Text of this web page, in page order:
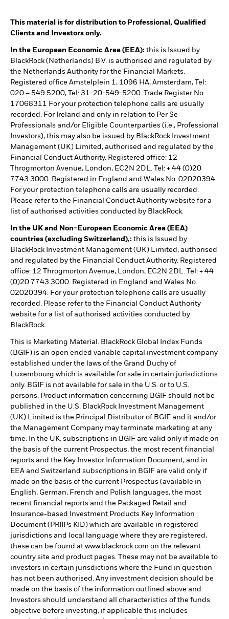
This material is for distribution to Professional, Qualified
Clients and Investors only.
In the European Economic Area (EEA): this is Issued by
BlackRock (Netherlands) B.V. is authorised and regulated by
the Netherlands Authority for the Financial Markets.
Registered office Amstelplein 1, 1096 HA, Amsterdam, Tel:
020 – 549 5200, Tel: 31-20-549-5200. Trade Register No.
17068311 For your protection telephone calls are usually
recorded. For Ireland and only in relation to Per Se
Professionals and/or Eligible Counterparties (i.e., Professional
Investors), this may also be issued by BlackRock Investment
Management (UK) Limited, authorised and regulated by the
Financial Conduct Authority. Registered office: 12
Throgmorton Avenue, London, EC2N 2DL. Tel: + 44 (0)20
7743 3000. Registered in England and Wales No. 02020394.
For your protection telephone calls are usually recorded.
Please refer to the Financial Conduct Authority website for a
list of authorised activities conducted by BlackRock.
In the UK and Non-European Economic Area (EEA)
countries (excluding Switzerland),: this is Issued by
BlackRock Investment Management (UK) Limited, authorised
and regulated by the Financial Conduct Authority. Registered
office: 12 Throgmorton Avenue, London, EC2N 2DL. Tel: + 44
(0)20 7743 3000. Registered in England and Wales No.
02020394. For your protection telephone calls are usually
recorded. Please refer to the Financial Conduct Authority
website for a list of authorised activities conducted by
BlackRock.
This is Marketing Material. BlackRock Global Index Funds
(BGIF) is an open ended variable capital investment company
established under the laws of the Grand Duchy of
Luxembourg which is available for sale in certain jurisdictions
only. BGIF is not available for sale in the U.S. or to U.S.
persons. Product information concerning BGIF should not be
published in the U.S. BlackRock Investment Management
(UK) Limited is the Principal Distributor of BGIF and it and/or
the Management Company may terminate marketing at any
time. In the UK, subscriptions in BGIF are valid only if made on
the basis of the current Prospectus, the most recent financial
reports and the Key Investor Information Document, and in
EEA and Switzerland subscriptions in BGIF are valid only if
made on the basis of the current Prospectus (available in
English, German, French and Polish languages, the most
recent financial reports and the Packaged Retail and
Insurance-based Investment Products Key Information
Document (PRIIPs KID) which are available in registered
jurisdictions and local language where they are registered,
these can be found at www.blackrock.com on the relevant
country site and product pages. These may not be available to
investors in certain jurisdictions where the Fund in question
has not been authorised. Any investment decision should be
made on the basis of the information outlined above and
Investors should understand all characteristics of the funds
objective before investing, if applicable this includes